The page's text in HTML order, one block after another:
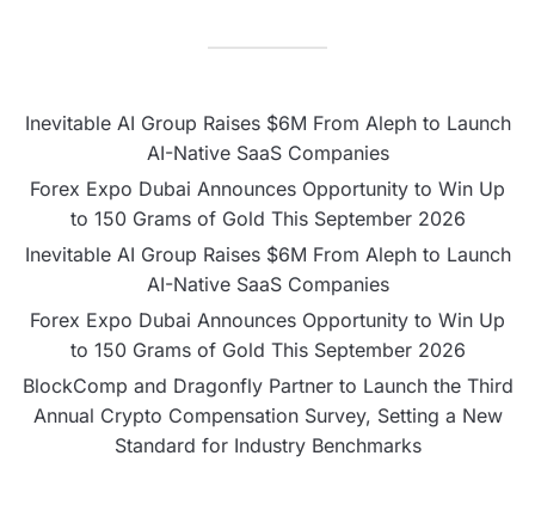
Inevitable AI Group Raises $6M From Aleph to Launch
AI-Native SaaS Companies
Forex Expo Dubai Announces Opportunity to Win Up
to 150 Grams of Gold This September 2026
Inevitable AI Group Raises $6M From Aleph to Launch
AI-Native SaaS Companies
Forex Expo Dubai Announces Opportunity to Win Up
to 150 Grams of Gold This September 2026
BlockComp and Dragonfly Partner to Launch the Third
Annual Crypto Compensation Survey, Setting a New
Standard for Industry Benchmarks